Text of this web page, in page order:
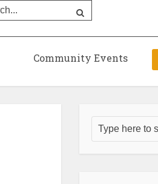
Community Events